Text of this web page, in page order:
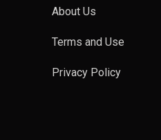
About Us
Terms and Use
Privacy Policy